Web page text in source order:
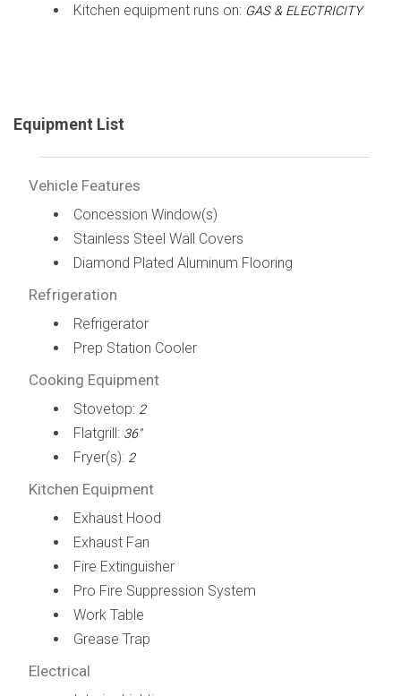
Kitchen equipment runs on: GAS & ELECTRICITY
Equipment List
Vehicle Features
Concession Window(s)
Stainless Steel Wall Covers
Diamond Plated Aluminum Flooring
Refrigeration
Refrigerator
Prep Station Cooler
Cooking Equipment
Stovetop: 2
Flatgrill: 36"
Fryer(s): 2
Kitchen Equipment
Exhaust Hood
Exhaust Fan
Fire Extinguisher
Pro Fire Suppression System
Work Table
Grease Trap
Electrical